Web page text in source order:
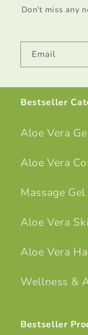
Don't miss any
Email
Bestseller
Aloe Vera
Aloe Vera
Massage
Aloe Vera
Aloe Vera
Wellness &
Bestseller